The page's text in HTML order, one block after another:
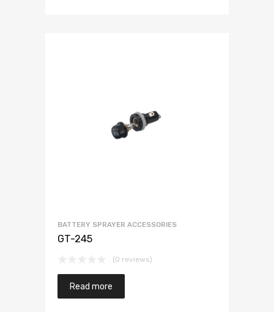
BATTERY SPRAYER ACCESSORIES
GT-245
(0 reviews)
Read more